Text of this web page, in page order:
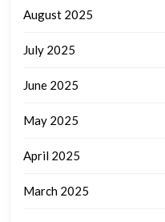
August 2025
July 2025
June 2025
May 2025
April 2025
March 2025